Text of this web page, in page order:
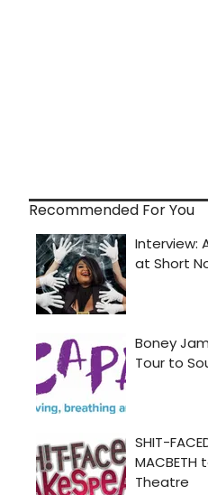
Recommended For You